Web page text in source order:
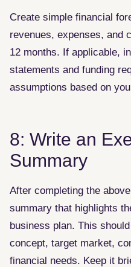
Create simple financial
revenues, expenses, and
12 months. If applicable,
statements and funding
assumptions based on
8: Write an
Summary
After completing the
summary that highlights
business plan. This
concept, target market,
financial needs. Keep it